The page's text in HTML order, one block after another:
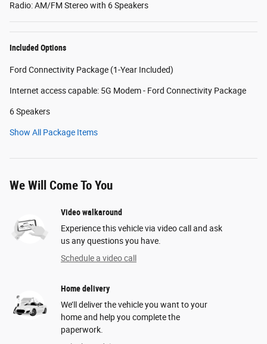
Radio: AM/FM Stereo with 6 Speakers
Included Options
Ford Connectivity Package (1-Year Included)
Internet access capable: 5G Modem - Ford Connectivity Package
6 Speakers
Show All Package Items
We Will Come To You
Video walkaround
Experience this vehicle via video call and ask
us any questions you have.
Schedule a video call
Home delivery
We’ll deliver the vehicle you want to your
home and help you complete the
paperwork.